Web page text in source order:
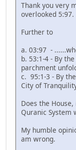
Thank you very
overlooked 5:97.
Further to
a. 03:97 -
b. 53:1-4 - By
parchment
c. 95:1-3 - By
City of
Does the
Quranic System
My humble
am wrong.